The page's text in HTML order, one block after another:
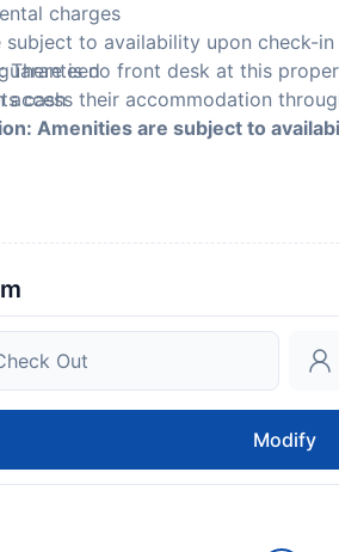
charges
subject to availability upon check-
cash
There is no front desk at this
access their accommodation
Amenities are subject to
Modify